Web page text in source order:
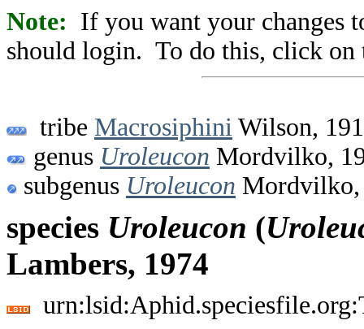
Note: If you want your changes
should login. To do this, click on
tribe Macrosiphini Wilson,
genus Uroleucon Mordvilko,
subgenus Uroleucon Mordvilko,
species Uroleucon (
Lambers, 1974